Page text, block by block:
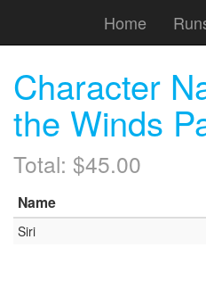
Home
Character
the Winds
Total: $45.00
Name
Siri